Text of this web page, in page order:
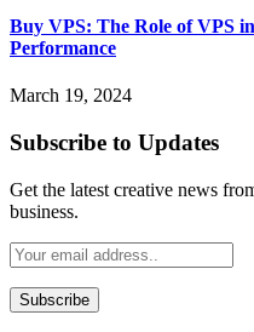
Buy VPS: The Role of VPS
Performance
March 19, 2024
Subscribe to Updates
Get the latest creative news
business.